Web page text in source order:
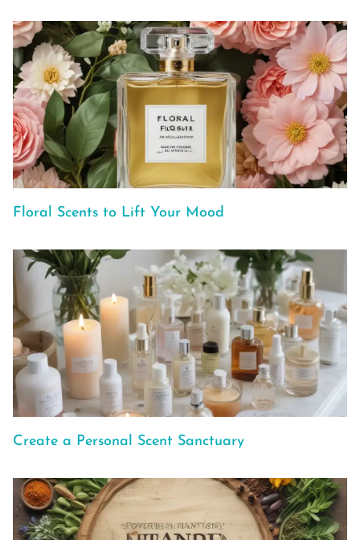
Floral Scents to Lift Your Mood
Create a Personal Scent Sanctuary